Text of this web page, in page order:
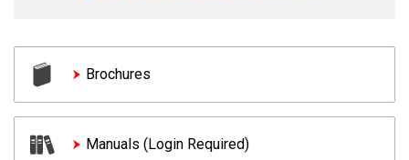
Brochures
Manuals (Login Required)